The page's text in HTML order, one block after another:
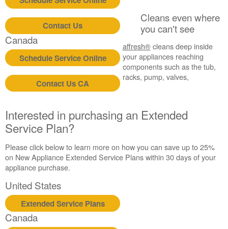
Contact Us
Canada
Schedule Service Online
Contact Us CA
Interested in purchasing an Extended
Service Plan?
Please click below to learn more on how you can save up to 25%
on New Appliance Extended Service Plans within 30 days of your
appliance purchase.
United States
Extended Service Plans
Canada
Cleans even where
you can't see
affresh®cleans deep inside
your appliances reaching
components such as the tub,
racks, pump, valves,